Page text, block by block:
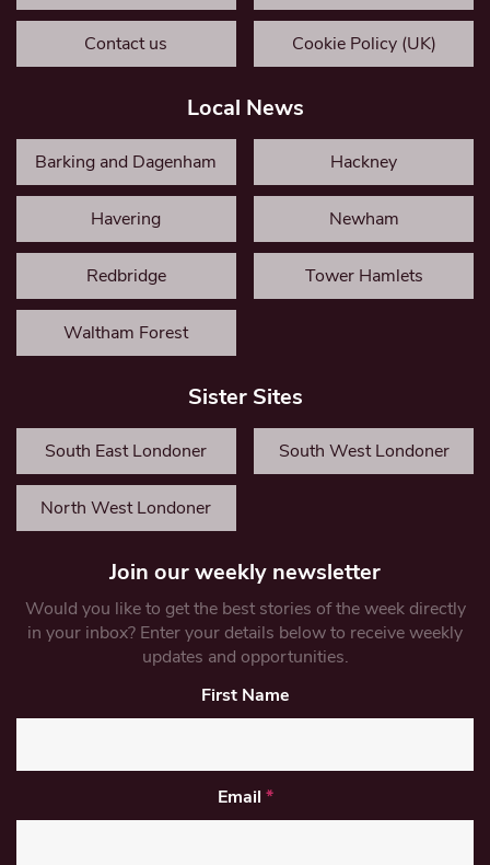
Contact us Cookie Policy (UK)
Local News
Barking and Dagenham Hackney
Havering Newham
Redbridge Tower Hamlets
Waltham Forest
Sister Sites
South East Londoner South West Londoner
North West Londoner
Join our weekly newsletter
Would you like to get the best stories of the week directly
in your inbox? Enter your details below to receive weekly
updates and opportunities.
First Name
Email *